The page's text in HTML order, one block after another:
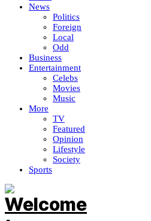
News
Politics
Foreign
Local
Odd
Business
Entertainment
Celebs
Movies
Music
More
TV
Featured
Opinion
Lifestyle
Society
Sports